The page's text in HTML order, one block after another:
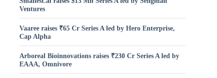
Ventures
Vaaree raises ₹65 Cr Series A led by Hero Enterprise,
Cap Alpha
Arboreal Bioinnovations raises ₹230 Cr Series A led by
EAAA, Omnivore